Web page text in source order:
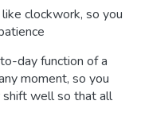
clockwork, so you
day function of a
moment, so you
shift well so that all